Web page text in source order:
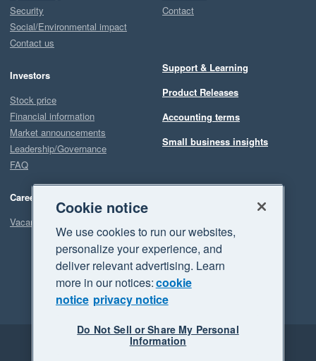
Security
Social/Environmental impact
Contact us
Investors
Stock price
Financial information
Market announcements
Leadership/Governance
FAQ
Careers
Vacancies
Contact
Support & Learning
Product Releases
Accounting terms
Small business insights
Legal Privacy
Cookie notice
We use cookies to run our websites,
personalize your experience, and
deliver relevant advertising. Learn
more in our notices:cookie
notice privacy notice
Do Not Sell or Share My Personal
Information